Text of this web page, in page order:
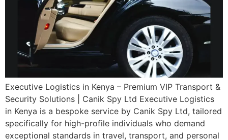
Executive Logistics in Kenya – Premium VIP Transport &
Security Solutions | Canik Spy Ltd Executive Logistics
in Kenya is a bespoke service by Canik Spy Ltd, tailored
specifically for high-profile individuals who demand
exceptional standards in travel, transport, and personal